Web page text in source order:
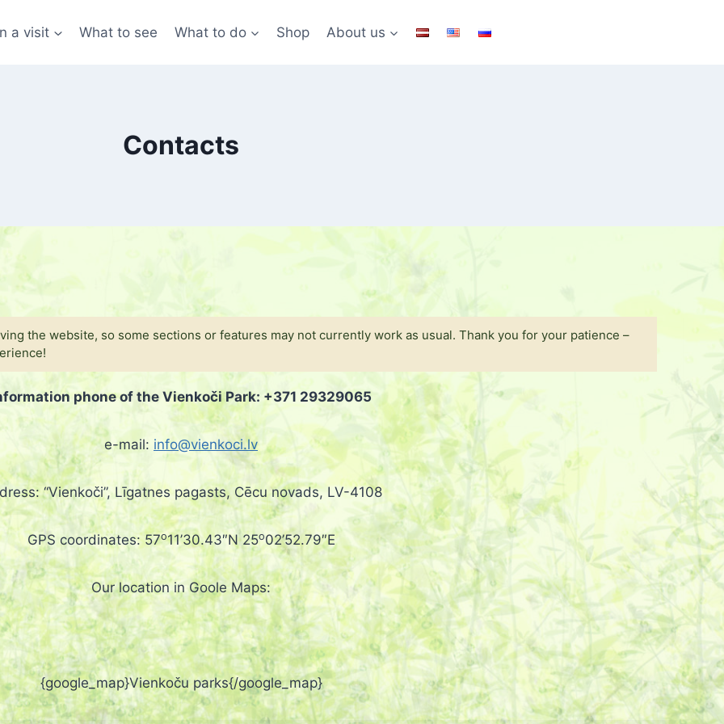
a visit What to see What to do Shop About us
Contacts
the website, so some sections or features may not currently work as usual. Thank you for your patience –
phone of the Vienkoči Park: +371 29329065
e-mail: info@vienkoci.lv
“Vienkoči”, Līgatnes pagasts, Cēcu novads, LV-4108
GPS coordinates: 57o11’30.43″N 25o02’52.79″E
Our location in Goole Maps:
{google_map}Vienkoču parks{/google_map}